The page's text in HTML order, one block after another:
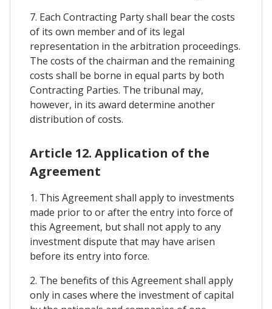
7. Each Contracting Party shall bear the costs
of its own member and of its legal
representation in the arbitration proceedings.
The costs of the chairman and the remaining
costs shall be borne in equal parts by both
Contracting Parties. The tribunal may,
however, in its award determine another
distribution of costs.
Article 12. Application of the
Agreement
1. This Agreement shall apply to investments
made prior to or after the entry into force of
this Agreement, but shall not apply to any
investment dispute that may have arisen
before its entry into force.
2. The benefits of this Agreement shall apply
only in cases where the investment of capital